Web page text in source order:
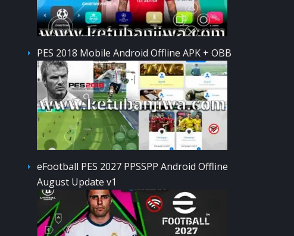
PES 2018 Mobile Android Offline APK + OBB
eFootball PES 2027 PPSSPP Android Offline
August Update v1